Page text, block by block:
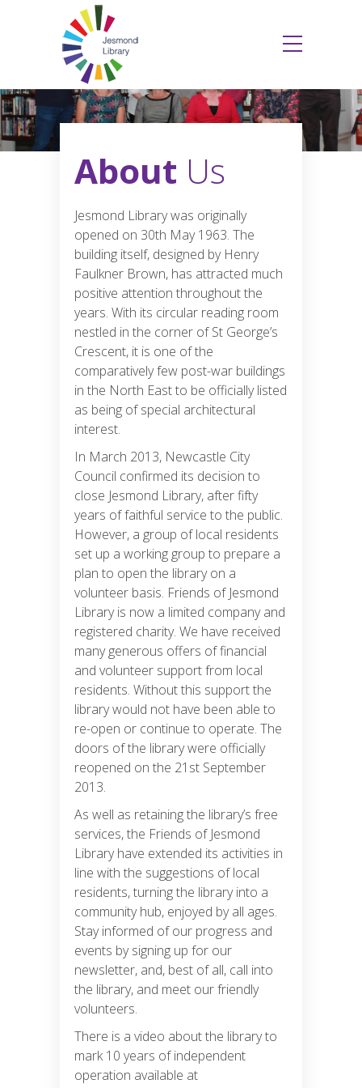
About Us
Jesmond Library was originally
opened on 30th May 1963. The
building itself, designed by Henry
Faulkner Brown, has attracted much
positive attention throughout the
years. With its circular reading room
nestled in the corner of St George’s
Crescent, it is one of the
comparatively few post-war buildings
in the North East to be officially listed
as being of special architectural
interest.
In March 2013, Newcastle City
Council confirmed its decision to
close Jesmond Library, after fifty
years of faithful service to the public.
However, a group of local residents
set up a working group to prepare a
plan to open the library on a
volunteer basis. Friends of Jesmond
Library is now a limited company and
registered charity. We have received
many generous offers of financial
and volunteer support from local
residents. Without this support the
library would not have been able to
re-open or continue to operate. The
doors of the library were officially
reopened on the 21st September
2013.
As well as retaining the library’s free
services, the Friends of Jesmond
Library have extended its activities in
line with the suggestions of local
residents, turning the library into a
community hub, enjoyed by all ages.
Stay informed of our progress and
events by signing up for our
newsletter, and, best of all, call into
the library, and meet our friendly
volunteers.
There is a video about the library to
mark 10 years of independent
operation available at